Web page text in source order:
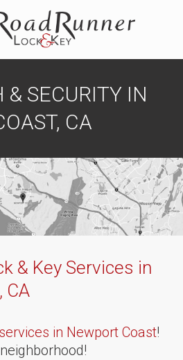
& SECURITY IN
CA
& Key Services in
CA
in Newport Coast!